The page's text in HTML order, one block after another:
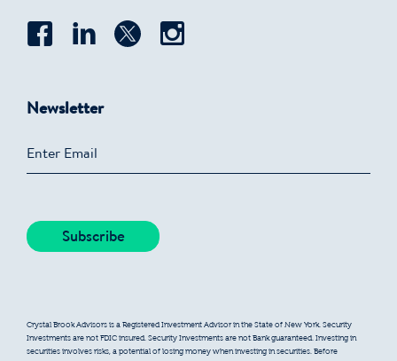
Newsletter
Crystal Brook Advisors is a Registered Investment Advisor in the State of New York. Security
Investments are not FDIC insured. Security Investments are not Bank guaranteed. Investing in
securities involves risks, a potential of losing money when investing in securities. Before